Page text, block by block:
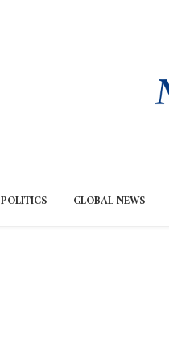
POLITICS GLOBAL NEWS